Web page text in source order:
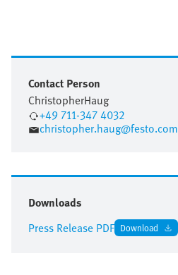
Contact Person
ChristopherHaug
+49 711-347 4032
christopher.haug@festo.com
Downloads
Press Release PDF Download